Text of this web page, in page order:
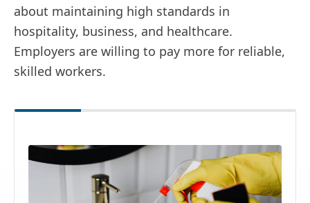
about maintaining high standards in
hospitality, business, and healthcare.
Employers are willing to pay more for reliable,
skilled workers.